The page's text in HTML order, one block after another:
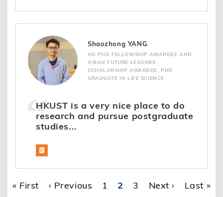
Shaozhong YANG
HK PHD FELLOWSHIP AWARDEE AND
ASIAN FUTURE LEADERS
SCHOLARSHIP AWARDEE, PHD
GRADUATE IN LIFE SCIENCE
HKUST is a very nice place to do
research and pursue postgraduate
studies...
Pagination
First page
« First Previous page
‹ Previous Page
1 Current page
2 Page
3 Next page
Next › Last
Last »